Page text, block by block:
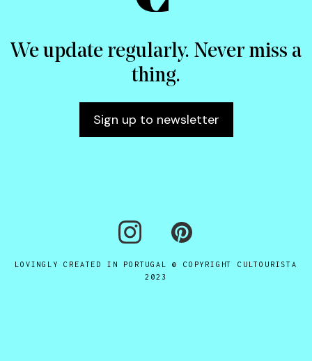
We update regularly. Never miss a
thing.
Sign up to newsletter
LOVINGLY CREATED IN PORTUGAL © COPYRIGHT CULTOURISTA
2023